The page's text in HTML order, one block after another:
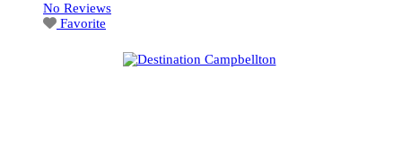
No Reviews
Favorite